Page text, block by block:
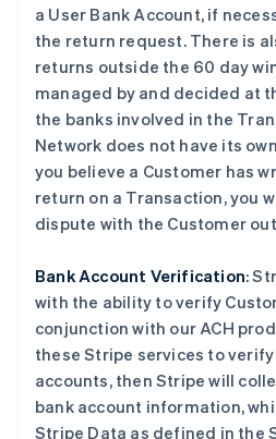
a User Bank Account, if
the return request. There is
returns outside the 60 day
managed by and decided at
the banks involved in the
Network does not have its
you believe a Customer has
return on a Transaction, you
dispute with the Customer
Bank Account Verification:
with the ability to verify
conjunction with our ACH
these Stripe services to
accounts, then Stripe will
bank account information,
Stripe Data as defined in the